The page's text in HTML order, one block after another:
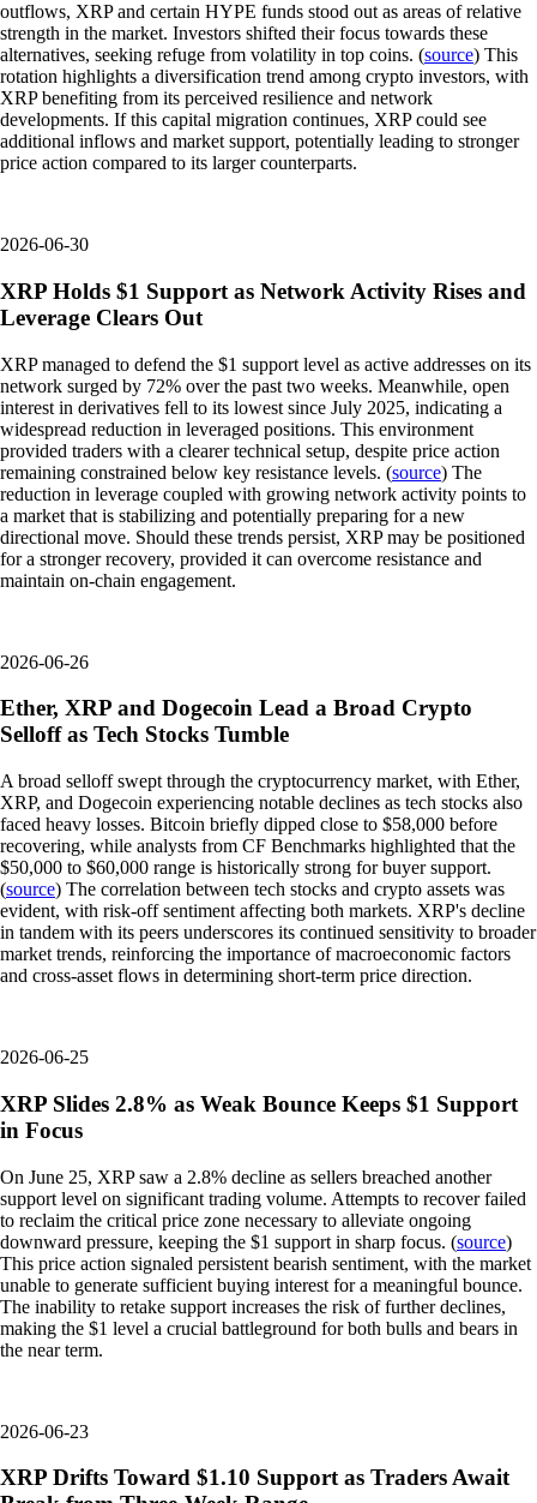
outflows, XRP and certain HYPE funds stood out as areas of relative
strength in the market. Investors shifted their focus towards these
alternatives, seeking refuge from volatility in top coins. (source) This
rotation highlights a diversification trend among crypto investors, with
XRP benefiting from its perceived resilience and network
developments. If this capital migration continues, XRP could see
additional inflows and market support, potentially leading to stronger
price action compared to its larger counterparts.
2026-06-30
XRP Holds $1 Support as Network Activity Rises and
Leverage Clears Out
XRP managed to defend the $1 support level as active addresses on its
network surged by 72% over the past two weeks. Meanwhile, open
interest in derivatives fell to its lowest since July 2025, indicating a
widespread reduction in leveraged positions. This environment
provided traders with a clearer technical setup, despite price action
remaining constrained below key resistance levels. (source) The
reduction in leverage coupled with growing network activity points to
a market that is stabilizing and potentially preparing for a new
directional move. Should these trends persist, XRP may be positioned
for a stronger recovery, provided it can overcome resistance and
maintain on-chain engagement.
2026-06-26
Ether, XRP and Dogecoin Lead a Broad Crypto
Selloff as Tech Stocks Tumble
A broad selloff swept through the cryptocurrency market, with Ether,
XRP, and Dogecoin experiencing notable declines as tech stocks also
faced heavy losses. Bitcoin briefly dipped close to $58,000 before
recovering, while analysts from CF Benchmarks highlighted that the
$50,000 to $60,000 range is historically strong for buyer support.
(source) The correlation between tech stocks and crypto assets was
evident, with risk-off sentiment affecting both markets. XRP's decline
in tandem with its peers underscores its continued sensitivity to broader
market trends, reinforcing the importance of macroeconomic factors
and cross-asset flows in determining short-term price direction.
2026-06-25
XRP Slides 2.8% as Weak Bounce Keeps $1 Support
in Focus
On June 25, XRP saw a 2.8% decline as sellers breached another
support level on significant trading volume. Attempts to recover failed
to reclaim the critical price zone necessary to alleviate ongoing
downward pressure, keeping the $1 support in sharp focus. (source)
This price action signaled persistent bearish sentiment, with the market
unable to generate sufficient buying interest for a meaningful bounce.
The inability to retake support increases the risk of further declines,
making the $1 level a crucial battleground for both bulls and bears in
the near term.
2026-06-23
XRP Drifts Toward $1.10 Support as Traders Await